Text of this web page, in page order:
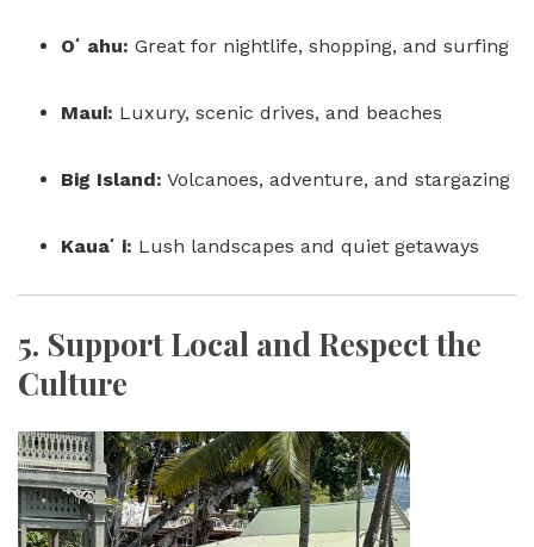
Oʻahu: Great for nightlife, shopping, and surfing
Maui: Luxury, scenic drives, and beaches
Big Island: Volcanoes, adventure, and stargazing
Kauaʻi: Lush landscapes and quiet getaways
5. Support Local and Respect the
Culture